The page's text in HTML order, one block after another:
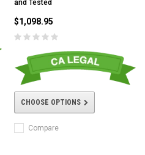
and Tested
$1,098.95
CHOOSE OPTIONS
Compare